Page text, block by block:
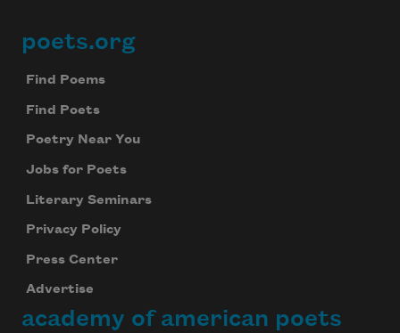
Footer
poets.org
Find Poems
Find Poets
Poetry Near You
Jobs for Poets
Literary Seminars
Privacy Policy
Press Center
Advertise
academy of american poets